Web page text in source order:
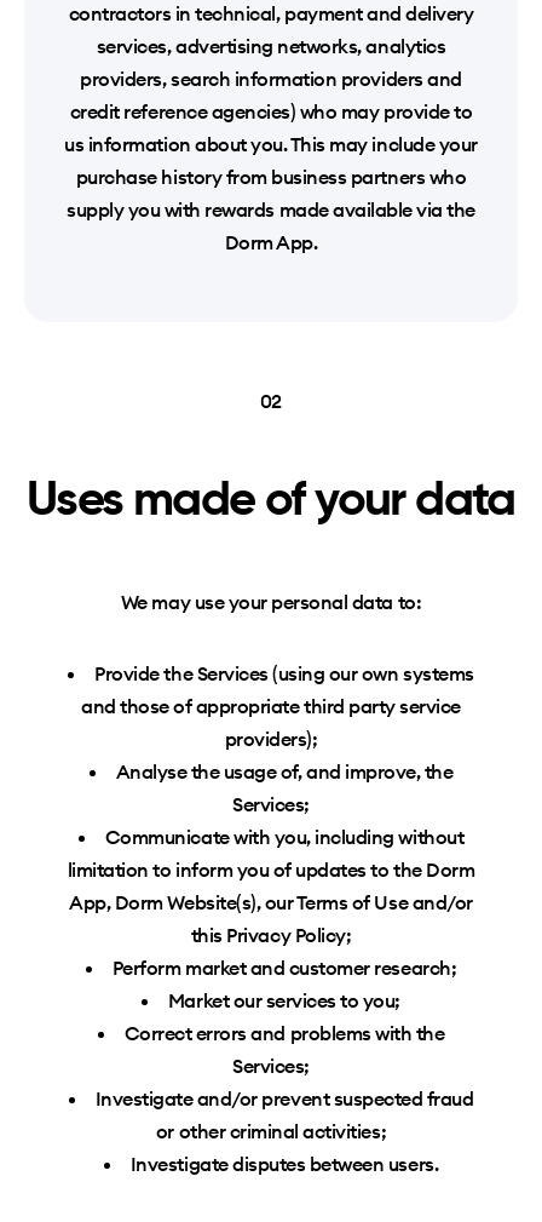
contractors in technical, payment and delivery
services, advertising networks, analytics
providers, search information providers and
credit reference agencies) who may provide to
us information about you. This may include your
purchase history from business partners who
supply you with rewards made available via the
Dorm App.
02
Uses made of your data
We may use your personal data to:
Provide the Services (using our own systems
and those of appropriate third party service
providers);
Analyse the usage of, and improve, the
Services;
Communicate with you, including without
limitation to inform you of updates to the Dorm
App, Dorm Website(s), our Terms of Use and/or
this Privacy Policy;
Perform market and customer research;
Market our services to you;
Correct errors and problems with the
Services;
Investigate and/or prevent suspected fraud
or other criminal activities;
Investigate disputes between users.